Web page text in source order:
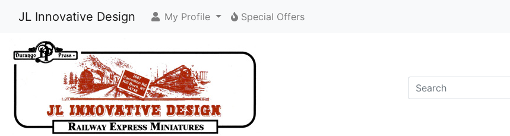
JL Innovative Design My Profile Special Offers